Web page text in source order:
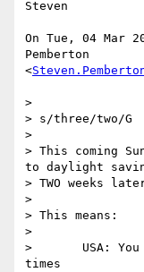
Steven
On Tue, 04 Mar
Pemberton
<
>
> s/three/two/G
>
> This coming
to daylight
> TWO weeks
>
> This means:
>
> 	USA: You will notice no change in call
times